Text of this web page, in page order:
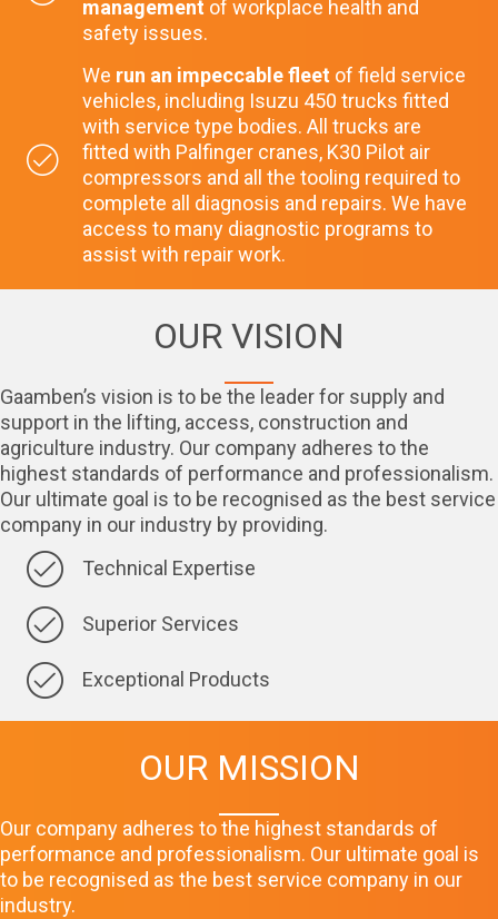
management of workplace health and
safety issues.
We run an impeccable fleet of field service
vehicles, including Isuzu 450 trucks fitted
with service type bodies. All trucks are
fitted with Palfinger cranes, K30 Pilot air
compressors and all the tooling required to
complete all diagnosis and repairs. We have
access to many diagnostic programs to
assist with repair work.
OUR VISION
Gaamben’s vision is to be the leader for supply and
support in the lifting, access, construction and
agriculture industry. Our company adheres to the
highest standards of performance and professionalism.
Our ultimate goal is to be recognised as the best service
company in our industry by providing.
Technical Expertise
Superior Services
Exceptional Products
OUR MISSION
Our company adheres to the highest standards of
performance and professionalism. Our ultimate goal is
to be recognised as the best service company in our
industry.